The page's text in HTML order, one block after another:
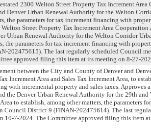
2300 Welton Street Property Tax Increment Area
Denver Urban Renewal Authority for the Welton
the parameters for tax increment financing with
Street Property Tax Increment Area Cooperation
Urban Renewal Authority for the Welton Corridor
the parameters for tax increment financing with
202475615). The last regularly scheduled Council
approved filing this item at its meeting on 8-27-
between the City and County of Denver and
Increment Area and Sales Tax Increment Area, to
with incremental property and sales taxes. Approves
the Denver Urban Renewal Authority for the 29th and
to establish, among other matters, the parameters
Council District 9 (FINAN-202475614). The last
7-2024. The Committee approved filing this item